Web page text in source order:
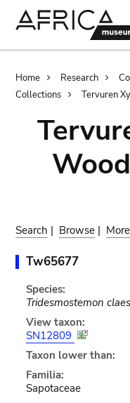
Home Research
Collections
Tervuren
Search | Browse |
Tw65677
Species:
Tridesmostemon
View taxon:
SN12809
Taxon lower than:
Familia:
Sapotaceae